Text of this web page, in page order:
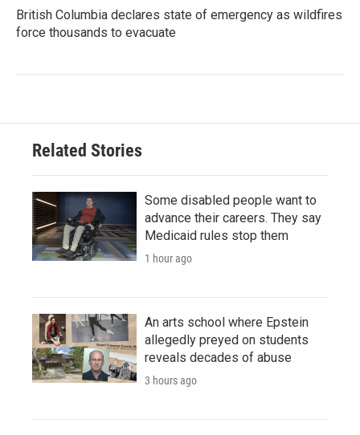
British Columbia declares state of emergency as wildfires
force thousands to evacuate
Related Stories
Some disabled people want to
advance their careers. They say
Medicaid rules stop them
1 hour ago
An arts school where Epstein
allegedly preyed on students
reveals decades of abuse
3 hours ago